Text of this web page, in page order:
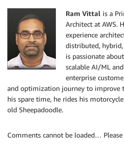
Ram Vittal is a
Architect at AWS.
experience
distributed,
is passionate
scalable AI/ML
enterprise
and optimization journey to improve
his spare time, he rides his
old Sheepadoodle.
Comments cannot be loaded…